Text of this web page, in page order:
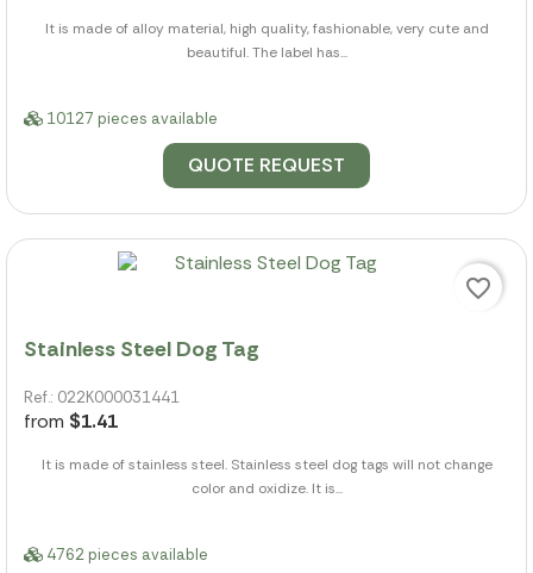
It is made of alloy material, high quality, fashionable, very cute and
beautiful. The label has...
10127 pieces available
QUOTE REQUEST
Stainless Steel Dog Tag
Ref.: 022K000031441
from $1.41
It is made of stainless steel. Stainless steel dog tags will not change
color and oxidize. It is...
4762 pieces available
favorite_border